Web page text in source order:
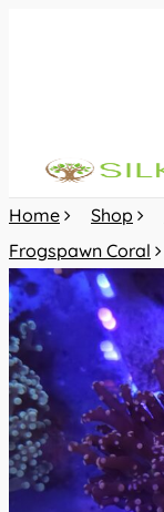
Home Shop
Frogspawn Coral